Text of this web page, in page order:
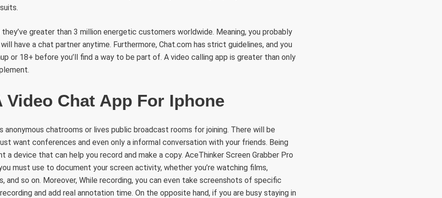
greater than 3 million energetic customers worldwide. Meaning, you probably
have a chat partner anytime. Furthermore, Chat.com has strict guidelines, and you
or 18+ before you’ll find a way to be part of. A video calling app is greater than only
Video Chat App For Iphone
anonymous chatrooms or lives public broadcast rooms for joining. There will be
want conferences and even only a informal conversation with your friends. Being
a device that can help you record and make a copy. AceThinker Screen Grabber Pro
must use to document your screen activity, whether you’re watching films,
and so on. Moreover, While recording, you can even take screenshots of specific
and add real annotation time. On the opposite hand, if you are busy staying in